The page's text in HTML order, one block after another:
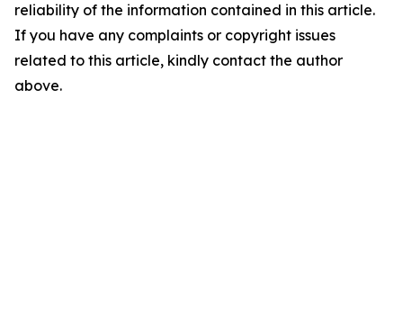
reliability of the information contained in this article.
If you have any complaints or copyright issues
related to this article, kindly contact the author
above.